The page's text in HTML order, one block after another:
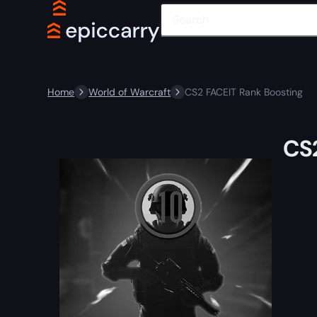
Home World of Warcraft CS2 FACEIT Rank Boosting